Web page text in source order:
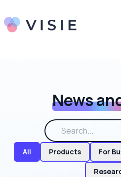
News
All Products For